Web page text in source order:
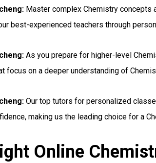
Master complex Chemistry concepts
best-experienced teachers through
As you prepare for higher-level
focus on a deeper understanding of
Our top tutors for personalized
making us the leading choice for a
Online